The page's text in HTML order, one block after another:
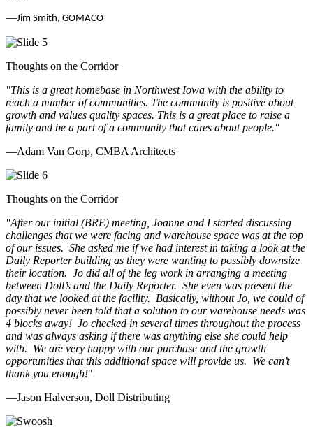
—Jim Smith, GOMACO
Thoughts on the Corridor
"This is a great homebase in Northwest Iowa with the ability to
reach a number of communities. The community is positive about
growth and values quality spaces. This is a great place to raise a
family and be a part of a community that cares about people."
—Adam Van Gorp, CMBA Architects
Thoughts on the Corridor
"After our initial (BRE) meeting, Joanne and I started discussing
challenges that we were facing and warehouse space was at the top
of our issues. She asked me if we had interest in taking a look at the
Daily Reporter building as they were wanting to possibly downsize
their location. Jo did all of the leg work in arranging a meeting
between Doll’s and the Daily Reporter. She even was present the
day that we looked at the facility. Basically, without Jo, we could of
possibly never been told that a solution to our warehouse needs was
4 blocks away! Jo checked in several times throughout the process
and was always asking if there was anything else she could help
with. We are very happy with our purchase and the growth
opportunities that this additional space will provide us. We can’t
thank you enough!"
—Jason Halverson, Doll Distributing
Previous
Next